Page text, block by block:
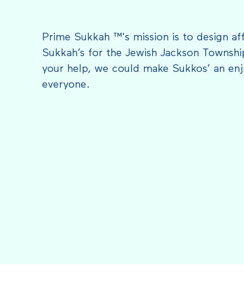
Prime Sukkah ™'s mission is to design
Sukkah’s for the Jewish Jackson
your help, we could make Sukkos’ an
everyone.